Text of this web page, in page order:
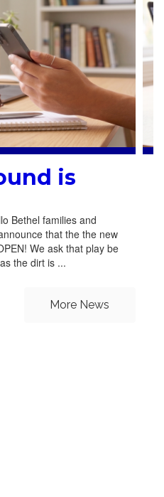
is
Bethel families and
that the the new
We ask that play be
the dirt is ...
More News